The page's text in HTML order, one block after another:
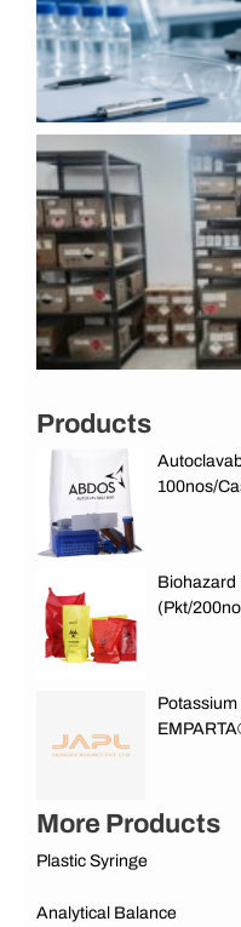
Products
100nos/
Biohazard
(Pkt/
More Products
Plastic Syringe
Analytical Balance